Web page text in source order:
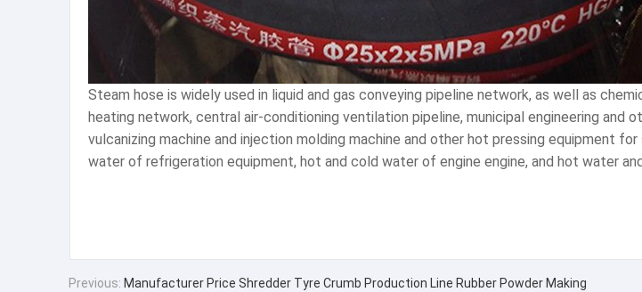
Steam hose is widely used in liquid and gas conveying pipeline network, as well as
heating network, central air-conditioning ventilation pipeline, municipal engineering
vulcanizing machine and injection molding machine and other hot pressing equipment
water of refrigeration equipment, hot and cold water of engine engine, and hot water
Previous: Manufacturer Price Shredder Tyre Crumb Production Line Rubber Powder Making